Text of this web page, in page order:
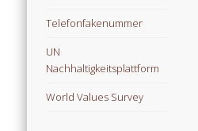
Telefonfakenummer
UN
Nachhaltigkeitsplattform
World Values Survey